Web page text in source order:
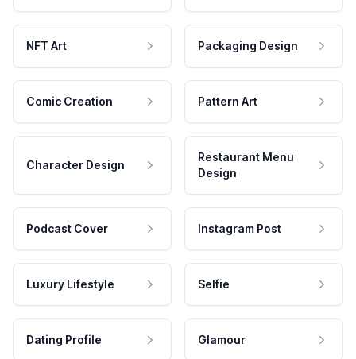
NFT Art Packaging Design
Comic Creation Pattern Art
Character Design
Restaurant Menu
Design
Podcast Cover Instagram Post
Luxury Lifestyle Selfie
Dating Profile Glamour